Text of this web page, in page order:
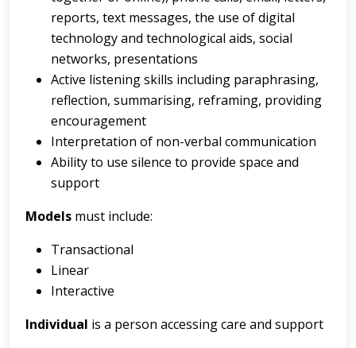
reports, text messages, the use of digital
technology and technological aids, social
networks, presentations
Active listening skills including paraphrasing,
reflection, summarising, reframing, providing
encouragement
Interpretation of non-verbal communication
Ability to use silence to provide space and
support
Models must include:
Transactional
Linear
Interactive
Individual is a person accessing care and support